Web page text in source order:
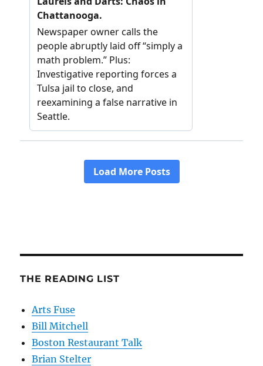
THE READING LIST
Arts Fuse
Bill Mitchell
Boston Restaurant Talk
Brian Stelter